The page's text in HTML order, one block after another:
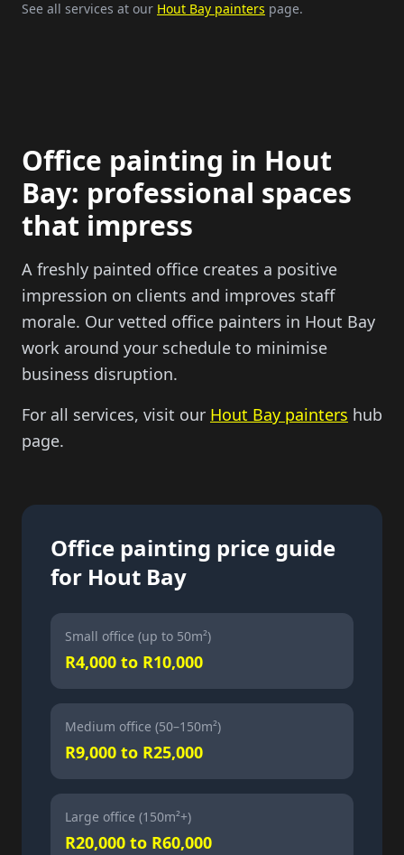
See all services at our Hout Bay painters page.
Office painting in Hout
Bay: professional spaces
that impress
A freshly painted office creates a positive
impression on clients and improves staff
morale. Our vetted office painters in Hout Bay
work around your schedule to minimise
business disruption.
For all services, visit our Hout Bay painters hub
page.
Office painting price guide
for Hout Bay
Small office (up to 50m²)
R4,000 to R10,000
Medium office (50–150m²)
R9,000 to R25,000
Large office (150m²+)
R20,000 to R60,000